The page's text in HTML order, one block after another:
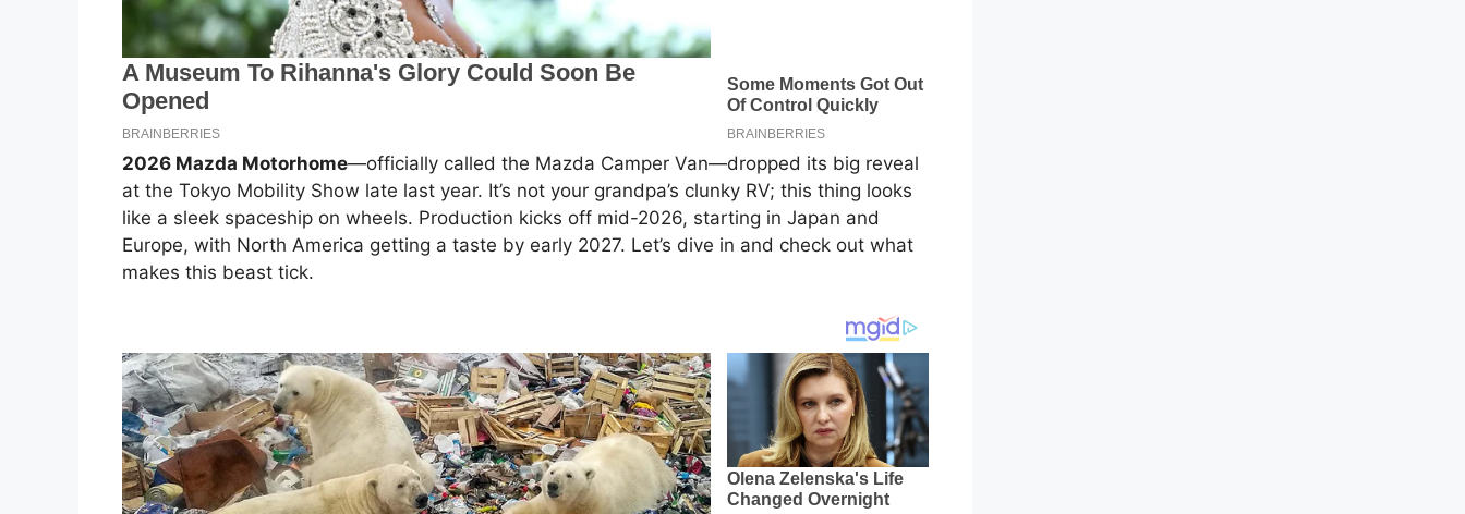
2026 Mazda Motorhome—officially called the Mazda Camper Van—dropped its big reveal
at the Tokyo Mobility Show late last year. It’s not your grandpa’s clunky RV; this thing looks
like a sleek spaceship on wheels. Production kicks off mid-2026, starting in Japan and
Europe, with North America getting a taste by early 2027. Let’s dive in and check out what
makes this beast tick.